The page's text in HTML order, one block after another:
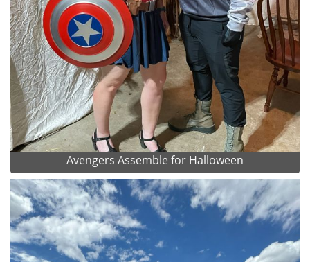
Avengers Assemble for Halloween